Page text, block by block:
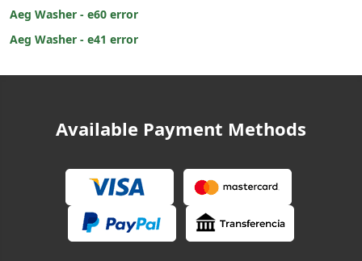
Aeg Washer - e60 error
Aeg Washer - e41 error
Available Payment Methods